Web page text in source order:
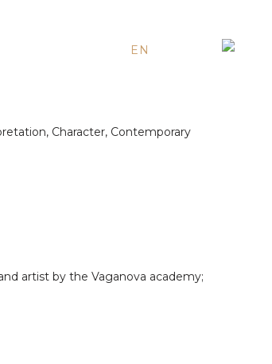
EN
Character, Contemporary
artist by the Vaganova academy;